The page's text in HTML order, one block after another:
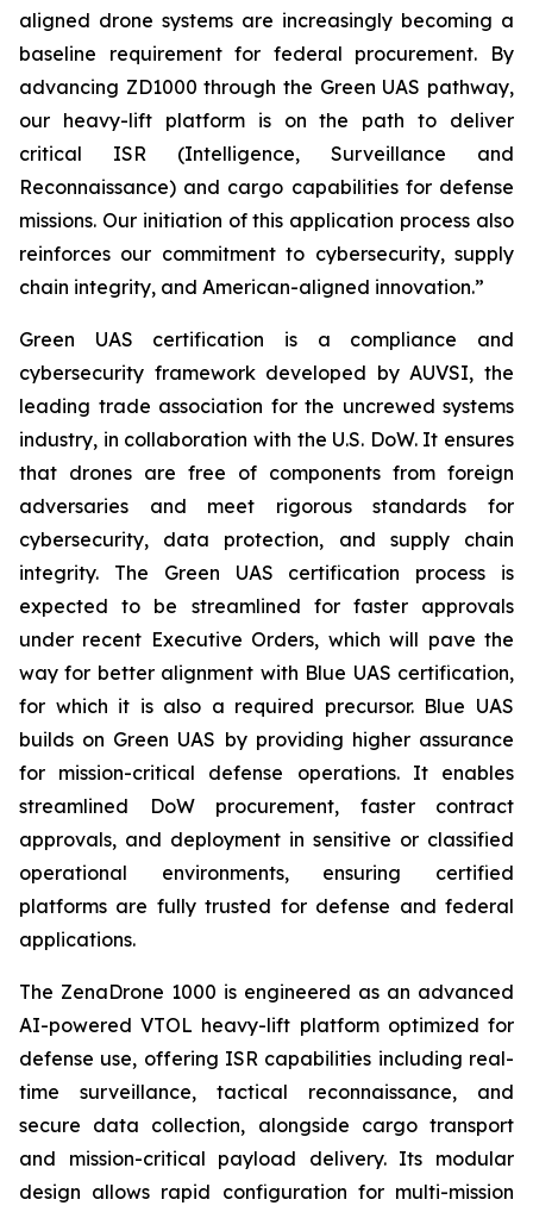
aligned drone systems are increasingly becoming a
baseline requirement for federal procurement. By
advancing ZD1000 through the Green UAS pathway,
our heavy-lift platform is on the path to deliver
critical ISR (Intelligence, Surveillance and
Reconnaissance) and cargo capabilities for defense
missions. Our initiation of this application process also
reinforces our commitment to cybersecurity, supply
chain integrity, and American-aligned innovation.”
Green UAS certification is a compliance and
cybersecurity framework developed by AUVSI, the
leading trade association for the uncrewed systems
industry, in collaboration with the U.S. DoW. It ensures
that drones are free of components from foreign
adversaries and meet rigorous standards for
cybersecurity, data protection, and supply chain
integrity. The Green UAS certification process is
expected to be streamlined for faster approvals
under recent Executive Orders, which will pave the
way for better alignment with Blue UAS certification,
for which it is also a required precursor. Blue UAS
builds on Green UAS by providing higher assurance
for mission-critical defense operations. It enables
streamlined DoW procurement, faster contract
approvals, and deployment in sensitive or classified
operational environments, ensuring certified
platforms are fully trusted for defense and federal
applications.
The ZenaDrone 1000 is engineered as an advanced
AI-powered VTOL heavy-lift platform optimized for
defense use, offering ISR capabilities including real-
time surveillance, tactical reconnaissance, and
secure data collection, alongside cargo transport
and mission-critical payload delivery. Its modular
design allows rapid configuration for multi-mission